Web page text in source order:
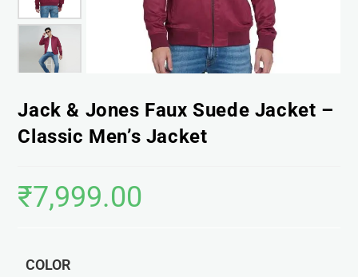
Jack & Jones Faux Suede Jacket –
Classic Men’s Jacket
₹7,999.00
COLOR